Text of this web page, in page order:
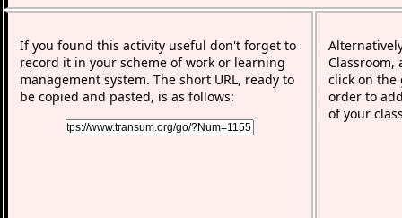
If you found this activity useful don't forget to
record it in your scheme of work or learning
management system. The short URL, ready to
be copied and pasted, is as follows:
Classroom,
click on the
order to
of your